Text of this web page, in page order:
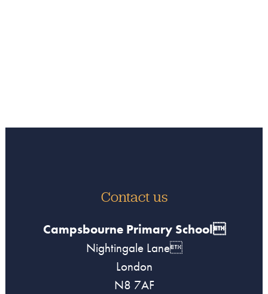
Contact us
Campsbourne Primary School
Nightingale Lane
London
N8 7AF